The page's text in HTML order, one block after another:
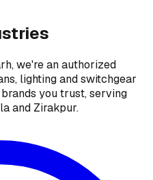
we're an authorized
lighting and switchgear
you trust, serving
and Zirakpur.